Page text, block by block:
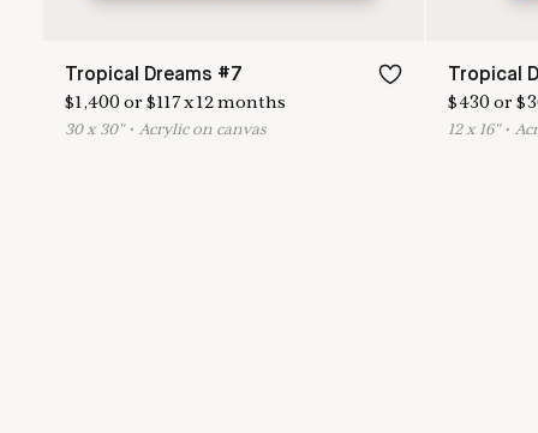
Tropical Dreams #7
$1,400or$117x12months
30x 30"• Acrylic on canvas
Tropical
$430or $
12x 16"• A